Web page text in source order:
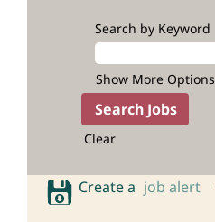
Search by Keyword
Show More Options
Clear
Create a job alert